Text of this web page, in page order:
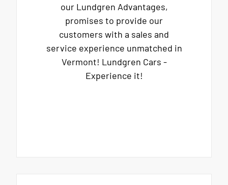
our Lundgren Advantages,
promises to provide our
customers with a sales and
service experience unmatched in
Vermont! Lundgren Cars -
Experience it!